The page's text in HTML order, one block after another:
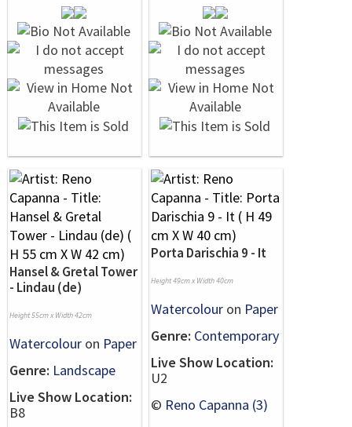
Hansel & Gretal Tower
- Lindau (de)
Height 55cm x Width 42cm
Watercolour on Paper
Genre: Landscape
Live Show Location:
B8
Porta Darischia 9 - It
Height 49cm x Width 40cm
Watercolour on Paper
Genre: Contemporary
Live Show Location:
U2
© Reno Capanna (3)